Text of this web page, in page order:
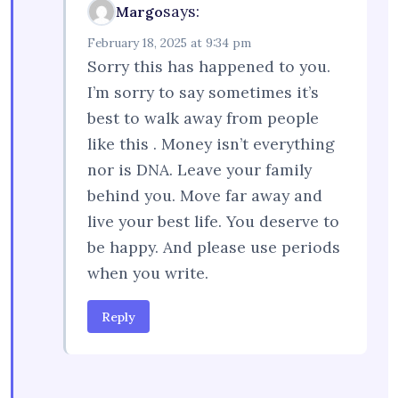
Margosays:
February 18, 2025 at 9:34 pm
Sorry this has happened to you.
I’m sorry to say sometimes it’s
best to walk away from people
like this . Money isn’t everything
nor is DNA. Leave your family
behind you. Move far away and
live your best life. You deserve to
be happy. And please use periods
when you write.
Reply